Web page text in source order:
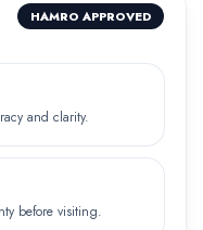
HAMRO APPROVED
and clarity.
before visiting.